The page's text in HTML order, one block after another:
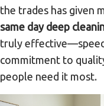
the trades has given
same day deep
truly
commitment to
people need it most.